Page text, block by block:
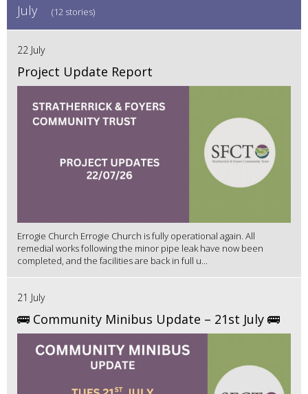
July (12 stories)
22 July
Project Update Report
Errogie Church Errogie Church is fully operational again. All
remedial works following the minor pipe leak have now been
completed, and the facilities are back in full u...
21 July
🚌 Community Minibus Update – 21st July 🚌